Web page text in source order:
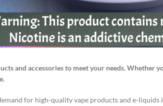
and accessories to meet your needs. Whether
for high-quality vape products and e-